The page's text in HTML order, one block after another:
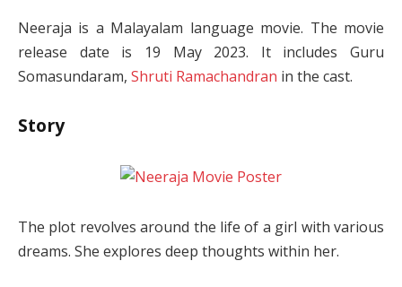
Neeraja is a Malayalam language movie. The movie
release date is 19 May 2023. It includes Guru
Somasundaram, Shruti Ramachandran in the cast.
Story
The plot revolves around the life of a girl with various
dreams. She explores deep thoughts within her.